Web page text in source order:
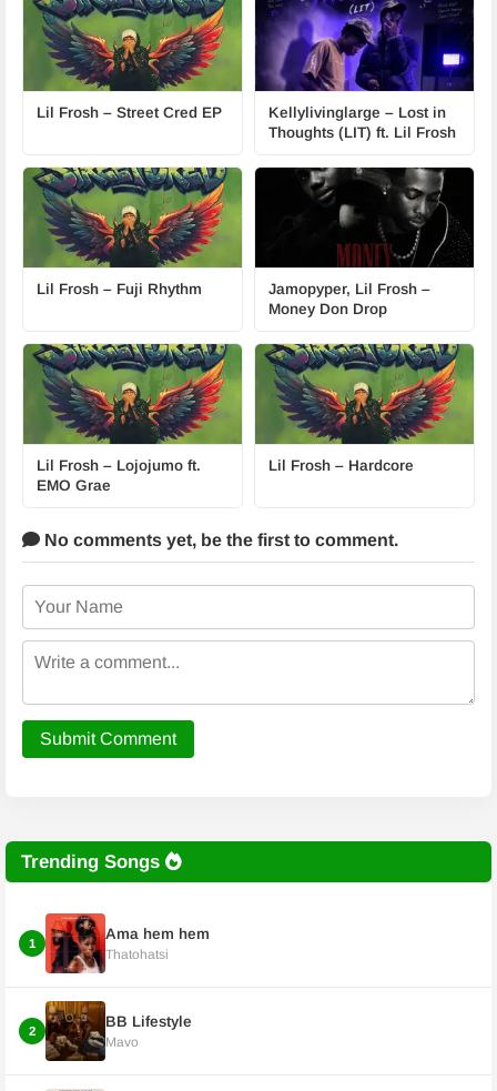
Lil Frosh – Street Cred EP
Kellylivinglarge – Lost in
Thoughts (LIT) ft. Lil Frosh
Lil Frosh – Fuji Rhythm
Jamopyper, Lil Frosh –
Money Don Drop
Lil Frosh – Lojojumo ft.
EMO Grae
Lil Frosh – Hardcore
No comments yet, be the first to comment.
Submit Comment
Trending Songs
1
Ama hem hem
Thatohatsi
2
BB Lifestyle
Mavo